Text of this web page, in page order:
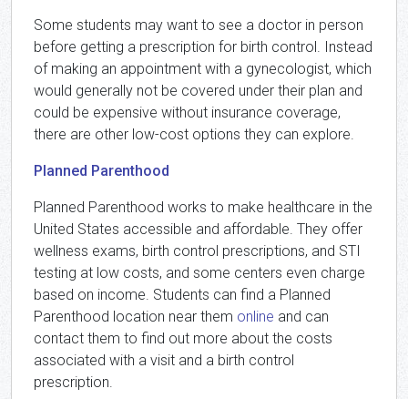
Some students may want to see a doctor in person
before getting a prescription for birth control. Instead
of making an appointment with a gynecologist, which
would generally not be covered under their plan and
could be expensive without insurance coverage,
there are other low-cost options they can explore.
Planned Parenthood
Planned Parenthood works to make healthcare in the
United States accessible and affordable. They offer
wellness exams, birth control prescriptions, and STI
testing at low costs, and some centers even charge
based on income. Students can find a Planned
Parenthood location near them online and can
contact them to find out more about the costs
associated with a visit and a birth control
prescription.